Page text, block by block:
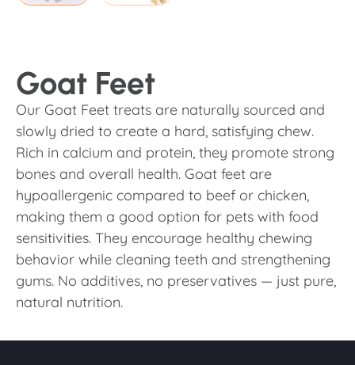
Goat Feet
Our Goat Feet treats are naturally sourced and
slowly dried to create a hard, satisfying chew.
Rich in calcium and protein, they promote strong
bones and overall health. Goat feet are
hypoallergenic compared to beef or chicken,
making them a good option for pets with food
sensitivities. They encourage healthy chewing
behavior while cleaning teeth and strengthening
gums. No additives, no preservatives — just pure,
natural nutrition.